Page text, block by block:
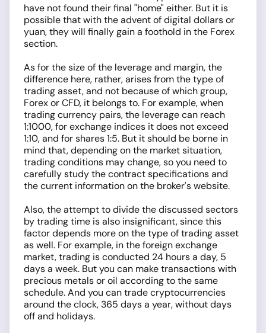
have not found their final "home" either. But it is
possible that with the advent of digital dollars or
yuan, they will finally gain a foothold in the Forex
section.
As for the size of the leverage and margin, the
difference here, rather, arises from the type of
trading asset, and not because of which group,
Forex or CFD, it belongs to. For example, when
trading currency pairs, the leverage can reach
1:1000, for exchange indices it does not exceed
1:10, and for shares 1:5. But it should be borne in
mind that, depending on the market situation,
trading conditions may change, so you need to
carefully study the contract specifications and
the current information on the broker's website.
Also, the attempt to divide the discussed sectors
by trading time is also insignificant, since this
factor depends more on the type of trading asset
as well. For example, in the foreign exchange
market, trading is conducted 24 hours a day, 5
days a week. But you can make transactions with
precious metals or oil according to the same
schedule. And you can trade cryptocurrencies
around the clock, 365 days a year, without days
off and holidays.